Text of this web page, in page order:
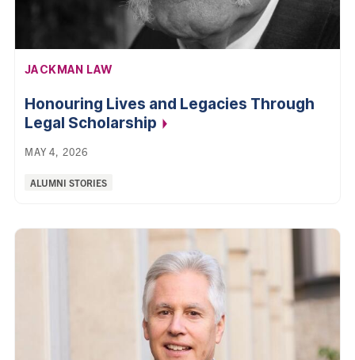
AFFILIATION:
JACKMAN LAW
Honouring Lives and Legacies Through
Legal Scholarship
MAY 4, 2026
Categories:
ALUMNI STORIES